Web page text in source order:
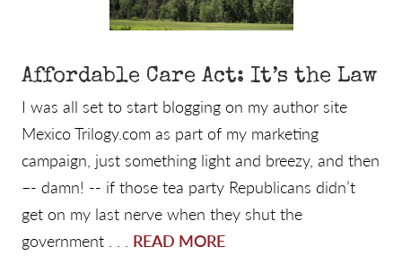
Affordable Care Act: It’s the Law
I was all set to start blogging on my author site
Mexico Trilogy.com as part of my marketing
campaign, just something light and breezy, and then
–- damn! -- if those tea party Republicans didn’t
get on my last nerve when they shut the
government . . . READ MORE